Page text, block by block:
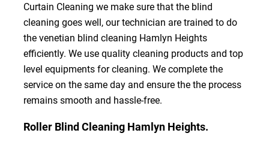
Curtain Cleaning we make sure that the blind
cleaning goes well, our technician are trained to do
the venetian blind cleaning Hamlyn Heights
efficiently. We use quality cleaning products and top
level equipments for cleaning. We complete the
service on the same day and ensure the the process
remains smooth and hassle-free.
Roller Blind Cleaning Hamlyn Heights.